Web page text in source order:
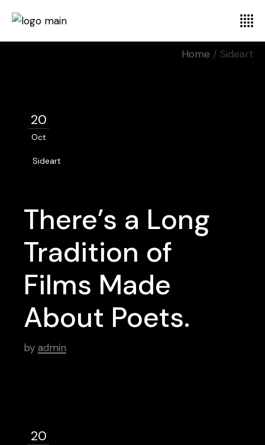
Home Sideart
20
Oct
Sideart
There’s a Long
Tradition of
Films Made
About Poets.
by admin
20